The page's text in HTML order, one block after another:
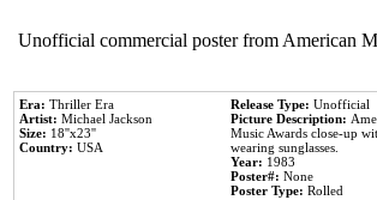
Unofficial commercial poster from American
Era: Thriller Era
Artist: Michael Jackson
Size: 18''x23''
Country: USA
Release Type: Unofficial
Picture Description:
Music Awards close-up
wearing sunglasses.
Year: 1983
Poster#: None
Poster Type: Rolled